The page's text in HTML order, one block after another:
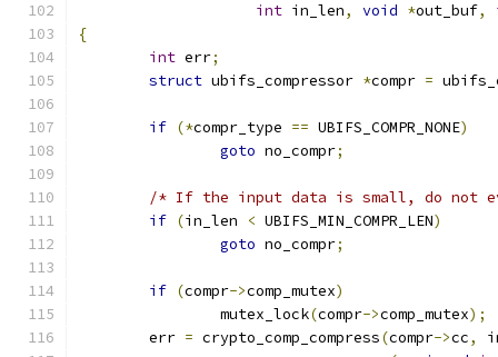
int in_len, void *out_buf,
{
int err;
struct ubifs_compressor *compr =
if (*compr_type == UBIFS_COMPR_NONE)
goto no_compr;
/* If the input data is small, do not
if (in_len < UBIFS_MIN_COMPR_LEN)
goto no_compr;
if (compr->comp_mutex)
		mutex_lock
(compr->comp_mutex);
	err
= crypto_comp_compress(compr->cc,